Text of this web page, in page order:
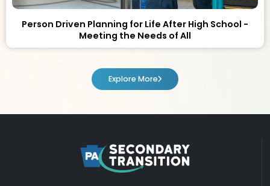
Person Driven Planning for Life After High School -
Meeting the Needs of All
Explore More